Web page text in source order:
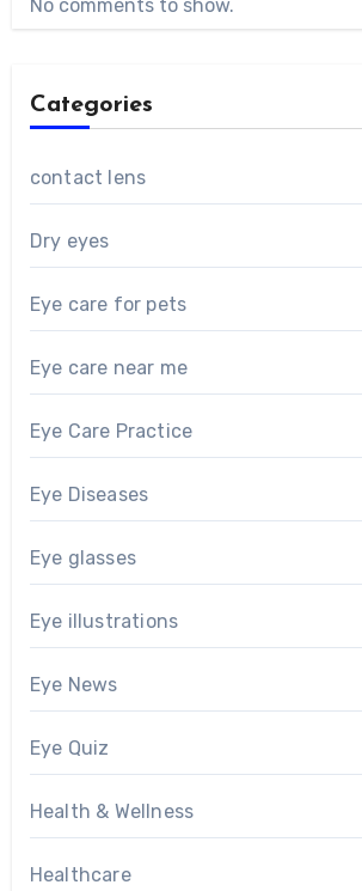
No comments to show.
Categories
contact lens
Dry eyes
Eye care for pets
Eye care near me
Eye Care Practice
Eye Diseases
Eye glasses
Eye illustrations
Eye News
Eye Quiz
Health & Wellness
Healthcare